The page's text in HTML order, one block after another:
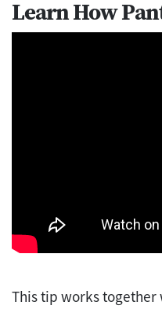
Learn How
This tip works together